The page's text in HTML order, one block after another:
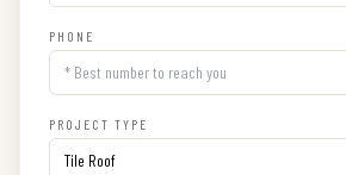
PHONE
PROJECT TYPE